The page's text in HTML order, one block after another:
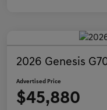
2026 Genesis
Advertised Price
$45,880